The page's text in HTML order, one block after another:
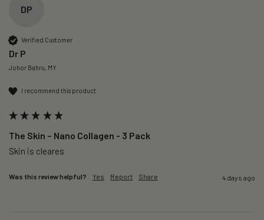
DP
Verified Customer
Dr P
Johor Bahru, MY
I recommend this product
The Skin – Nano Collagen - 3 Pack
Skin is cleares
Was this review helpful? Yes Report Share 4 days ago